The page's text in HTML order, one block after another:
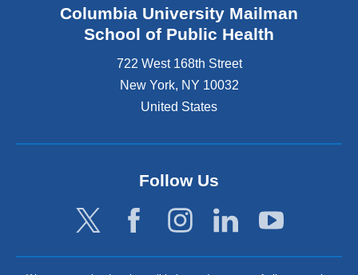
Columbia University Mailman
School of Public Health
722 West 168th Street
New York, NY 10032
United States
Follow Us